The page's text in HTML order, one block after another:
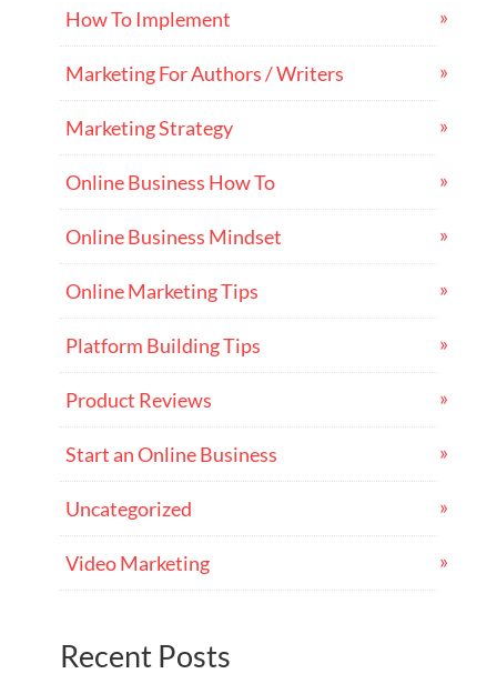
How To Implement
Marketing For Authors / Writers
Marketing Strategy
Online Business How To
Online Business Mindset
Online Marketing Tips
Platform Building Tips
Product Reviews
Start an Online Business
Uncategorized
Video Marketing
Recent Posts